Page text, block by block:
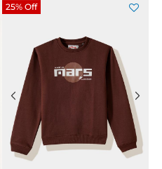
25% Off